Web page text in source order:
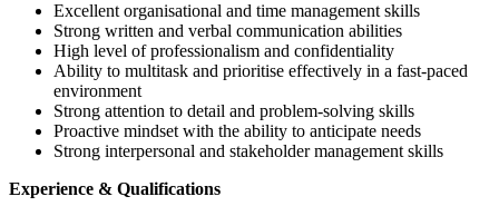
Excellent organisational and time management skills
Strong written and verbal communication abilities
High level of professionalism and confidentiality
Ability to multitask and prioritise effectively in a fast-paced
environment
Strong attention to detail and problem-solving skills
Proactive mindset with the ability to anticipate needs
Strong interpersonal and stakeholder management skills
Experience & Qualifications